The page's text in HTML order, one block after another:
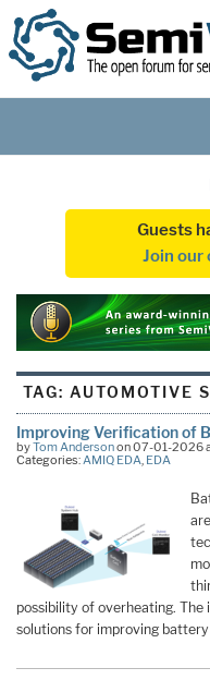
Guests
Join our
TAG: AUTOMOTIVE
Improving Verification of
byTom Andersonon 07-01-2026
Categories:AMIQ EDA, EDA
possibility of overheating.
solutions for improving